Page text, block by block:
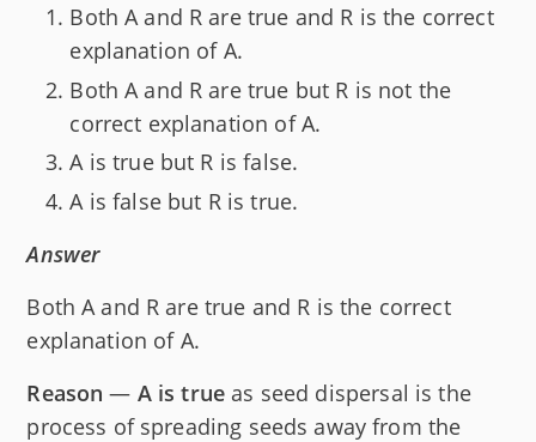
Both A and R are true and R is the correct
explanation of A.
Both A and R are true but R is not the
correct explanation of A.
A is true but R is false.
A is false but R is true.
Answer
Both A and R are true and R is the correct
explanation of A.
Reason — A is true as seed dispersal is the
process of spreading seeds away from the